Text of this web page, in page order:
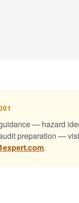
— hazard
preparation —
.